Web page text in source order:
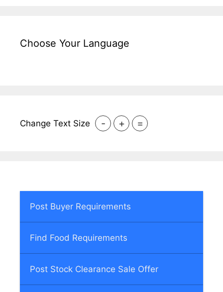
Choose Your Language
Change Text Size - + =
Post Buyer Requirements
Find Food Requirements
Post Stock Clearance Sale Offer